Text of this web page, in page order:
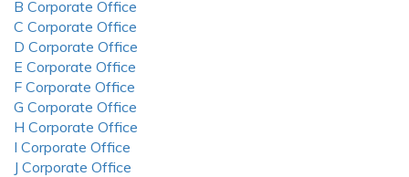
B Corporate Office
C Corporate Office
D Corporate Office
E Corporate Office
F Corporate Office
G Corporate Office
H Corporate Office
I Corporate Office
J Corporate Office